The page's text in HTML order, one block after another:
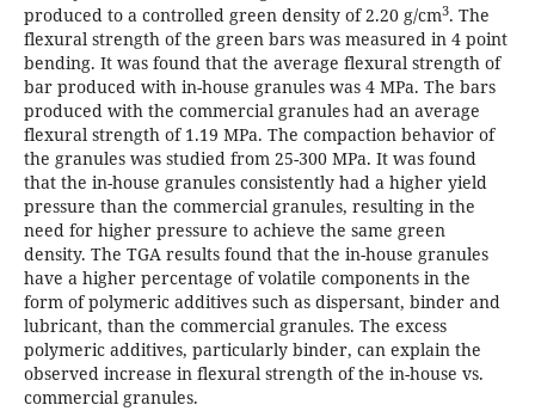
produced to a controlled green density of 2.20 g/cm3. The
flexural strength of the green bars was measured in 4 point
bending. It was found that the average flexural strength of
bar produced with in-house granules was 4 MPa. The bars
produced with the commercial granules had an average
flexural strength of 1.19 MPa. The compaction behavior of
the granules was studied from 25-300 MPa. It was found
that the in-house granules consistently had a higher yield
pressure than the commercial granules, resulting in the
need for higher pressure to achieve the same green
density. The TGA results found that the in-house granules
have a higher percentage of volatile components in the
form of polymeric additives such as dispersant, binder and
lubricant, than the commercial granules. The excess
polymeric additives, particularly binder, can explain the
observed increase in flexural strength of the in-house vs.
commercial granules.